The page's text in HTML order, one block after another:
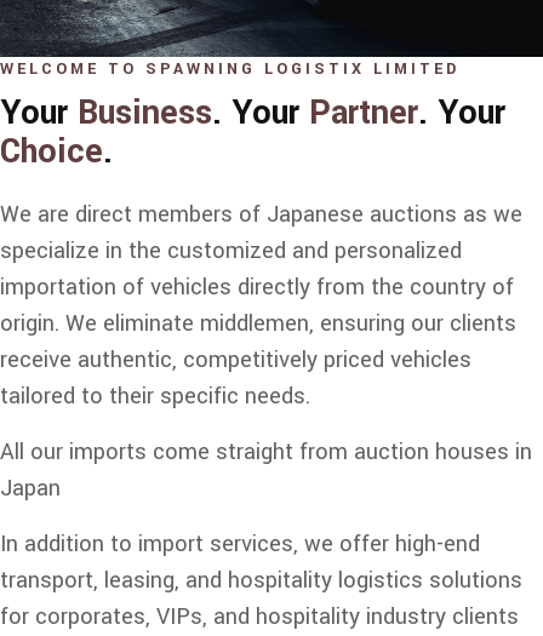
WELCOME TO SPAWNING LOGISTIX LIMITED
Your Business. Your Partner. Your
Choice.
We are direct members of Japanese auctions as we
specialize in the customized and personalized
importation of vehicles directly from the country of
origin. We eliminate middlemen, ensuring our clients
receive authentic, competitively priced vehicles
tailored to their specific needs.
All our imports come straight from auction houses in
Japan
In addition to import services, we offer high-end
transport, leasing, and hospitality logistics solutions
for corporates, VIPs, and hospitality industry clients